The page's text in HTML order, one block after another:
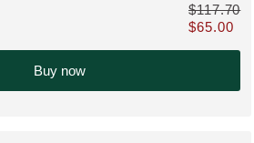
$117.70
$65.00
Buy now